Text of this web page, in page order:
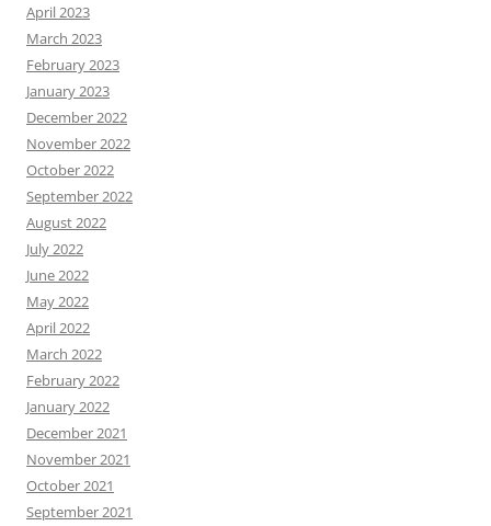
April 2023
March 2023
February 2023
January 2023
December 2022
November 2022
October 2022
September 2022
August 2022
July 2022
June 2022
May 2022
April 2022
March 2022
February 2022
January 2022
December 2021
November 2021
October 2021
September 2021